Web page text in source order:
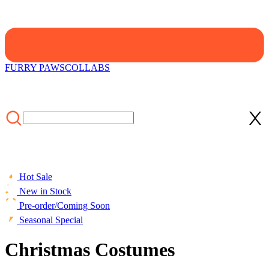
FURRY PAWSCOLLABS
Hot Sale
New in Stock
Pre-order/Coming Soon
Seasonal Special
Christmas Costumes